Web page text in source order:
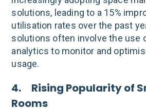
solutions, leading to a 15%
utilisation rates over the past
solutions often involve the use
analytics to monitor and
usage.
4. Rising Popularity of
Rooms